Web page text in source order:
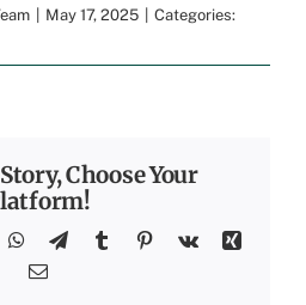
| May 17, 2025 | Categories:
Choose Your
WhatsApp
TelegramTumblrPinterest
Vk
Xing
Email